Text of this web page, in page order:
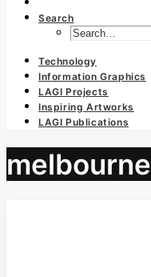
Search
Technology
Information Graphics
LAGI Projects
Inspiring Artworks
LAGI Publications
melbourne